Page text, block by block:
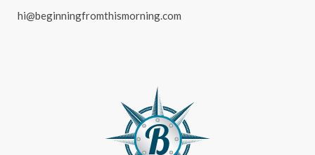
hi@beginningfromthismorning.com